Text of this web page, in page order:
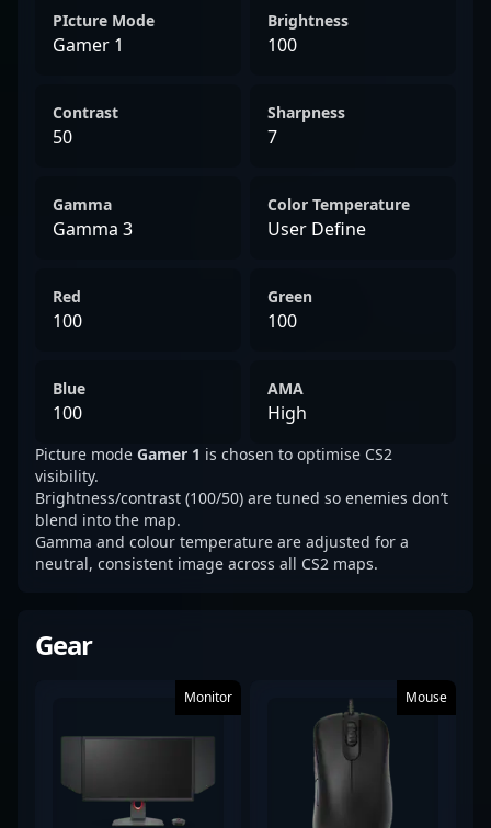
PIcture Mode
Gamer 1
Brightness
100
Contrast
50
Sharpness
7
Gamma
Gamma 3
Color Temperature
User Define
Red
100
Green
100
Blue
100
AMA
High
Picture mode Gamer 1 is chosen to optimise CS2
visibility.
Brightness/contrast (100/50) are tuned so enemies don’t
blend into the map.
Gamma and colour temperature are adjusted for a
neutral, consistent image across all CS2 maps.
Gear
Monitor Mouse